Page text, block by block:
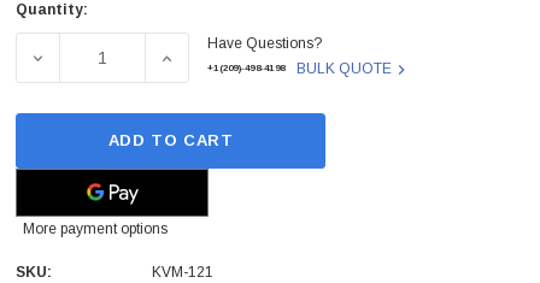
Current
Quantity:
DECREASE QUANTITY OF KVM-121 - D-LINK - D-LINK 2-
INCREASE QUANTITY OF KVM-121 - D-
Have Questions?
+1(209)-498-4198 BULK QUOTE
ADD TO CART
More payment options
SKU:
KVM-121